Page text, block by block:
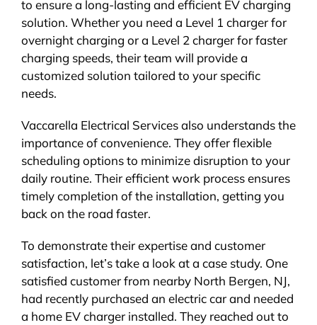
to ensure a long-lasting and efficient EV charging
solution. Whether you need a Level 1 charger for
overnight charging or a Level 2 charger for faster
charging speeds, their team will provide a
customized solution tailored to your specific
needs.
Vaccarella Electrical Services also understands the
importance of convenience. They offer flexible
scheduling options to minimize disruption to your
daily routine. Their efficient work process ensures
timely completion of the installation, getting you
back on the road faster.
To demonstrate their expertise and customer
satisfaction, let’s take a look at a case study. One
satisfied customer from nearby North Bergen, NJ,
had recently purchased an electric car and needed
a home EV charger installed. They reached out to